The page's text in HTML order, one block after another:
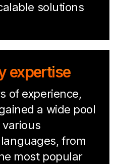
solutions
expertise
of experience,
a wide pool
various
from
most popular